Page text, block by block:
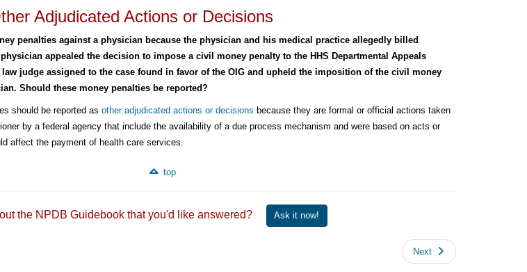
Adjudicated Actions or Decisions
penalties against a physician because the physician and his medical practice allegedly billed
appealed the decision to impose a civil money penalty to the HHS Departmental Appeals
judge assigned to the case found in favor of the OIG and upheld the imposition of the civil money
Should these money penalties be reported?
should be reported as other adjudicated actions or decisions because they are formal or official actions taken
by a federal agency that include the availability of a due process mechanism and were based on acts or
affect the payment of health care services.
top
the NPDB Guidebook that you'd like answered? Ask it now!
Next